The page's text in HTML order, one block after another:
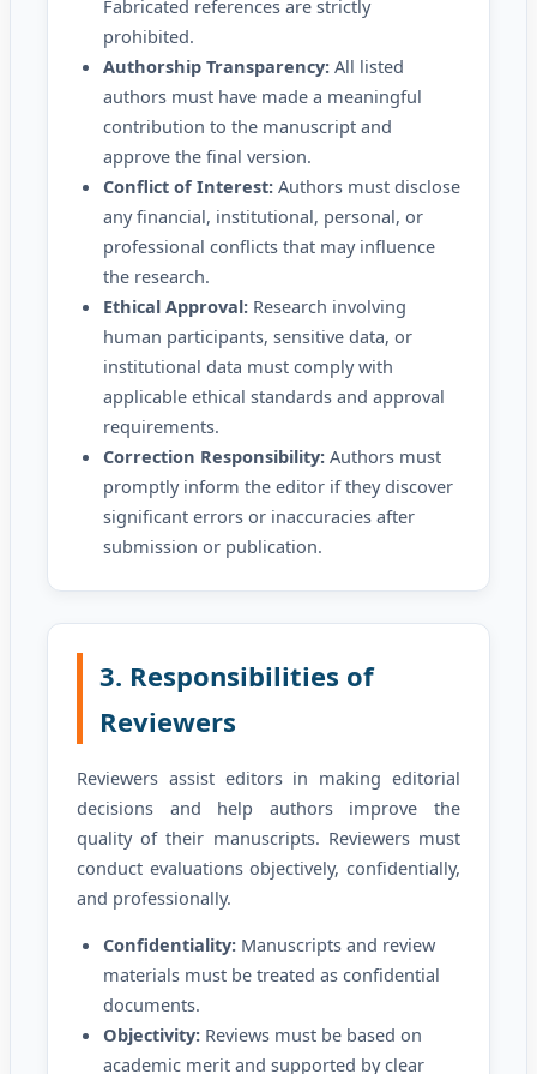
Fabricated references are strictly
prohibited.
Authorship Transparency: All listed
authors must have made a meaningful
contribution to the manuscript and
approve the final version.
Conflict of Interest: Authors must disclose
any financial, institutional, personal, or
professional conflicts that may influence
the research.
Ethical Approval: Research involving
human participants, sensitive data, or
institutional data must comply with
applicable ethical standards and approval
requirements.
Correction Responsibility: Authors must
promptly inform the editor if they discover
significant errors or inaccuracies after
submission or publication.
3. Responsibilities of
Reviewers
Reviewers assist editors in making editorial
decisions and help authors improve the
quality of their manuscripts. Reviewers must
conduct evaluations objectively, confidentially,
and professionally.
Confidentiality: Manuscripts and review
materials must be treated as confidential
documents.
Objectivity: Reviews must be based on
academic merit and supported by clear